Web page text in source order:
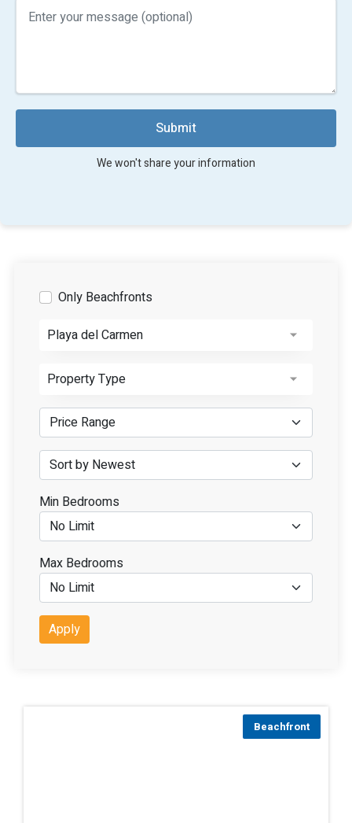
Submit
We won't share your information
Only Beachfronts
Playa del Carmen
Property Type
Min Bedrooms
Max Bedrooms
Apply
Beachfront